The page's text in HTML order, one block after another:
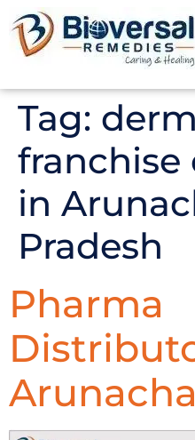
Tag:
franchise
in
Pradesh
Pharma